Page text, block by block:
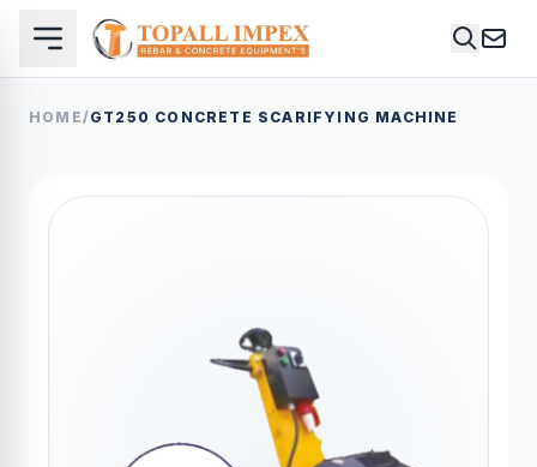
HOME/GT250 CONCRETE SCARIFYING MACHINE